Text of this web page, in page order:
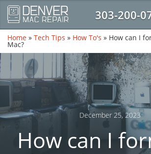
303-200-
Home » Tech Tips » How To's » How can I
Mac?
December 25, 2023
How can I